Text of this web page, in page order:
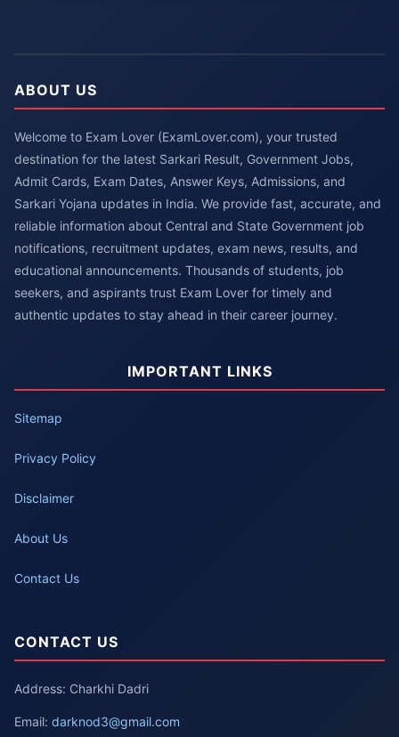
ABOUT US
Welcome to Exam Lover (ExamLover.com), your trusted
destination for the latest Sarkari Result, Government Jobs,
Admit Cards, Exam Dates, Answer Keys, Admissions, and
Sarkari Yojana updates in India. We provide fast, accurate, and
reliable information about Central and State Government job
notifications, recruitment updates, exam news, results, and
educational announcements. Thousands of students, job
seekers, and aspirants trust Exam Lover for timely and
authentic updates to stay ahead in their career journey.
IMPORTANT LINKS
Sitemap
Privacy Policy
Disclaimer
About Us
Contact Us
CONTACT US
Address: Charkhi Dadri
Email: darknod3@gmail.com